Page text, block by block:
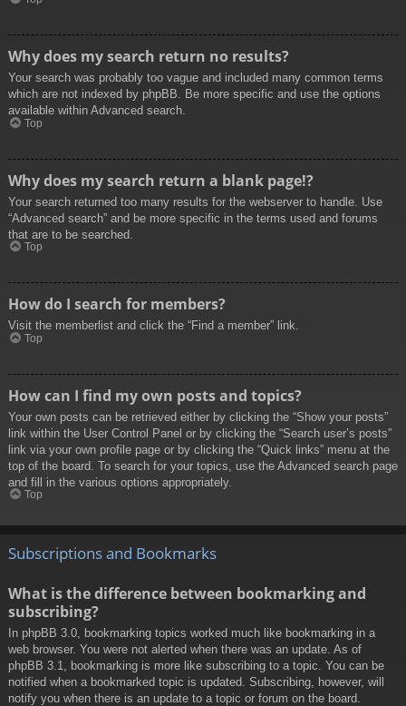
Why does my search return no results?
Your search was probably too vague and included many common terms
which are not indexed by phpBB. Be more specific and use the options
available within Advanced search.
Top
Why does my search return a blank page!?
Your search returned too many results for the webserver to handle. Use
“Advanced search” and be more specific in the terms used and forums
that are to be searched.
Top
How do I search for members?
Visit the memberlist and click the “Find a member” link.
Top
How can I find my own posts and topics?
Your own posts can be retrieved either by clicking the “Show your posts”
link within the User Control Panel or by clicking the “Search user’s posts”
link via your own profile page or by clicking the “Quick links” menu at the
top of the board. To search for your topics, use the Advanced search page
and fill in the various options appropriately.
Top
Subscriptions and Bookmarks
What is the difference between bookmarking and
subscribing?
In phpBB 3.0, bookmarking topics worked much like bookmarking in a
web browser. You were not alerted when there was an update. As of
phpBB 3.1, bookmarking is more like subscribing to a topic. You can be
notified when a bookmarked topic is updated. Subscribing, however, will
notify you when there is an update to a topic or forum on the board.